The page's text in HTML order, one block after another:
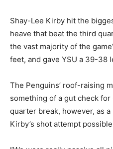
Shay-Lee Kirby hit the
heave that beat the third
the vast majority of the
feet, and gave YSU a 39-38
The Penguins’ roof-raising
something of a gut check
quarter break, however, as
Kirby’s shot attempt